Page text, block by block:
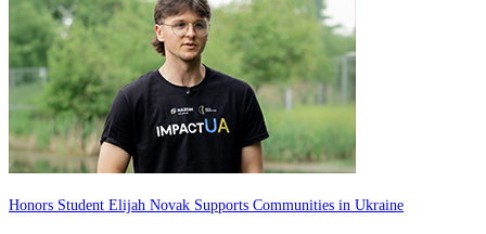
Honors Student Elijah Novak Supports Communities in Ukraine